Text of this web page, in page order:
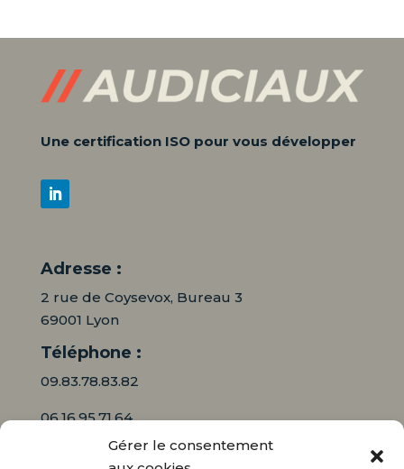
Gérer le consentement
Une certification ISO pour vous développer
Adresse :
2 rue de Coysevox, Bureau 3
69001 Lyon
Téléphone :
09.83.78.83.82
06.16.95.71.64